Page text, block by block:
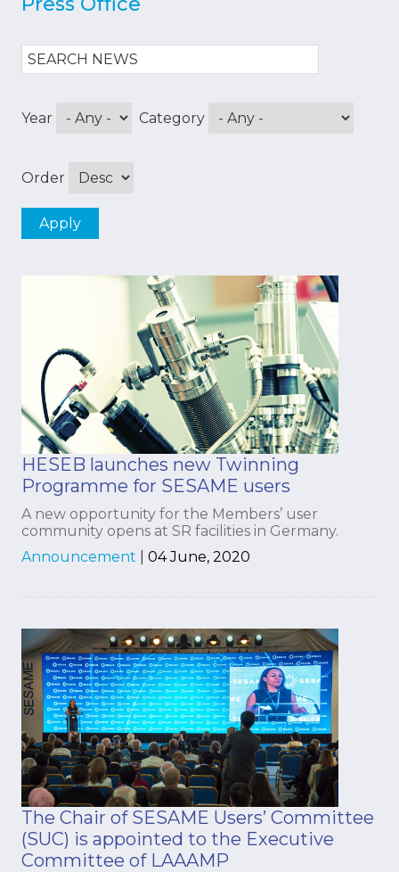
Year Category
Order
HESEB launches new Twinning
Programme for SESAME users
A new opportunity for the Members’ user
community opens at SR facilities in Germany.
Announcement
04 June, 2020
The Chair of SESAME Users’ Committee
(SUC) is appointed to the Executive
Committee of LAAAMP